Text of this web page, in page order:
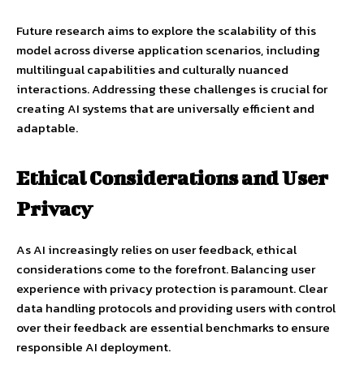
Future research aims to explore the scalability of this
model across diverse application scenarios, including
multilingual capabilities and culturally nuanced
interactions. Addressing these challenges is crucial for
creating AI systems that are universally efficient and
adaptable.
Ethical Considerations and User
Privacy
As AI increasingly relies on user feedback, ethical
considerations come to the forefront. Balancing user
experience with privacy protection is paramount. Clear
data handling protocols and providing users with control
over their feedback are essential benchmarks to ensure
responsible AI deployment.